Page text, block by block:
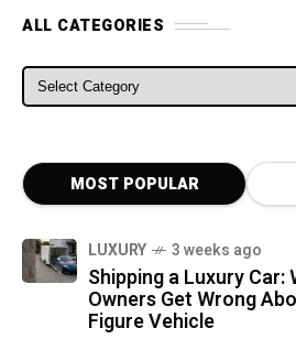
ALL CATEGORIES
ALL CATEGORIES
MOST POPULAR
LUXURY 3 weeks ago
Shipping a Luxury Car:
Owners Get Wrong
Figure Vehicle